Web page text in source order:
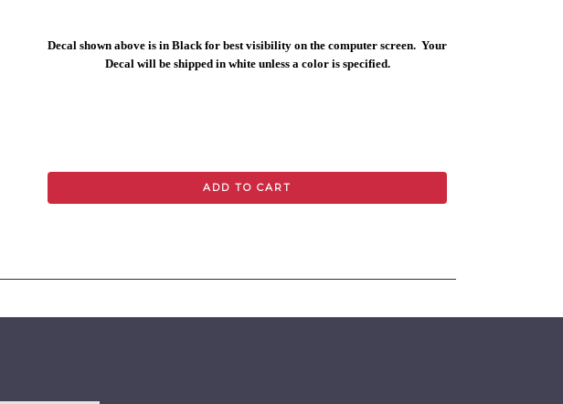
Decal shown above is in Black for best visibility on the computer screen. Your
Decal will be shipped in white unless a color is specified.
ADD TO CART